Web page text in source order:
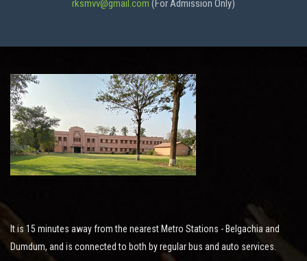
STUDENT SUPPORT
NOTICES
RESEARCH
rksmvv@gmail.com (For Admission Only)
It is 15 minutes away from the nearest Metro Stations - Belgachia and
Dumdum, and is connected to both by regular bus and auto services.